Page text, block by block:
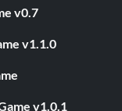
v0.7
v1.1.0
v1.0.1